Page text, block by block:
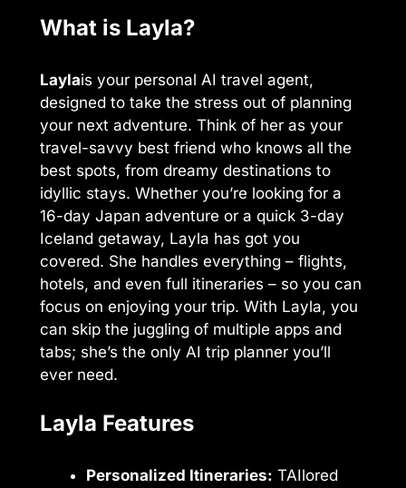
What is Layla?
Laylais your personal AI travel agent,
designed to take the stress out of planning
your next adventure. Think of her as your
travel-savvy best friend who knows all the
best spots, from dreamy destinations to
idyllic stays. Whether you’re looking for a
16-day Japan adventure or a quick 3-day
Iceland getaway, Layla has got you
covered. She handles everything – flights,
hotels, and even full itineraries – so you can
focus on enjoying your trip. With Layla, you
can skip the juggling of multiple apps and
tabs; she’s the only AI trip planner you’ll
ever need.
Layla Features
Personalized Itineraries: TAIlored